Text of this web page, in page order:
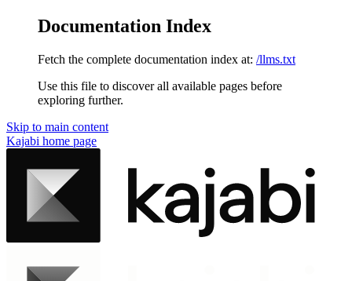
Documentation Index
Fetch the complete documentation index at: /llms.txt
Use this file to discover all available pages before
exploring further.
Skip to main content
Kajabi home page